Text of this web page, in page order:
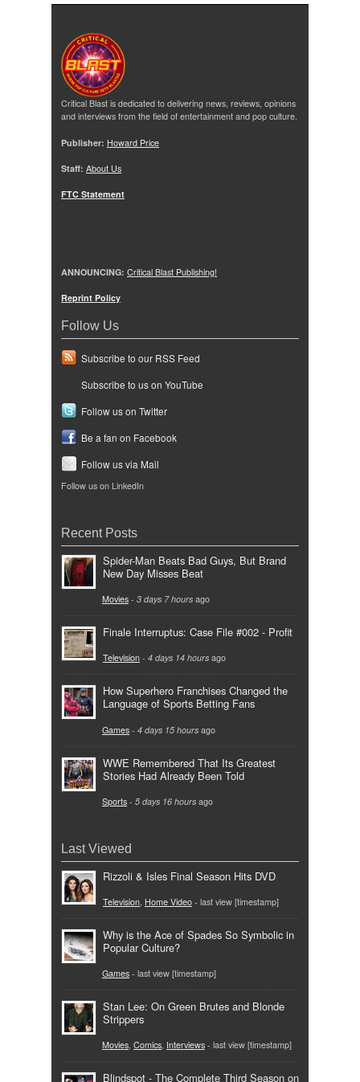
Critical Blast is dedicated to delivering news, reviews, opinions
and interviews from the field of entertainment and pop culture.
Publisher: Howard Price
Staff: About Us
FTC Statement
ANNOUNCING: Critical Blast Publishing!
Reprint Policy
Follow Us
Subscribe to our RSS Feed
Subscribe to us on YouTube
Follow us on Twitter
Be a fan on Facebook
Follow us via Mail
Follow us on LinkedIn
Recent Posts
Spider-Man Beats Bad Guys, But Brand
New Day Misses Beat
Movies - 3 days 7 hours ago
Finale Interruptus: Case File #002 - Profit
Television - 4 days 14 hours ago
How Superhero Franchises Changed the
Language of Sports Betting Fans
Games - 4 days 15 hours ago
WWE Remembered That Its Greatest
Stories Had Already Been Told
Sports - 5 days 16 hours ago
Last Viewed
Rizzoli & Isles Final Season Hits DVD
Television, Home Video - last view [timestamp]
Why is the Ace of Spades So Symbolic in
Popular Culture?
Games - last view [timestamp]
Stan Lee: On Green Brutes and Blonde
Strippers
Movies, Comics, Interviews - last view [timestamp]
Blindspot - The Complete Third Season on